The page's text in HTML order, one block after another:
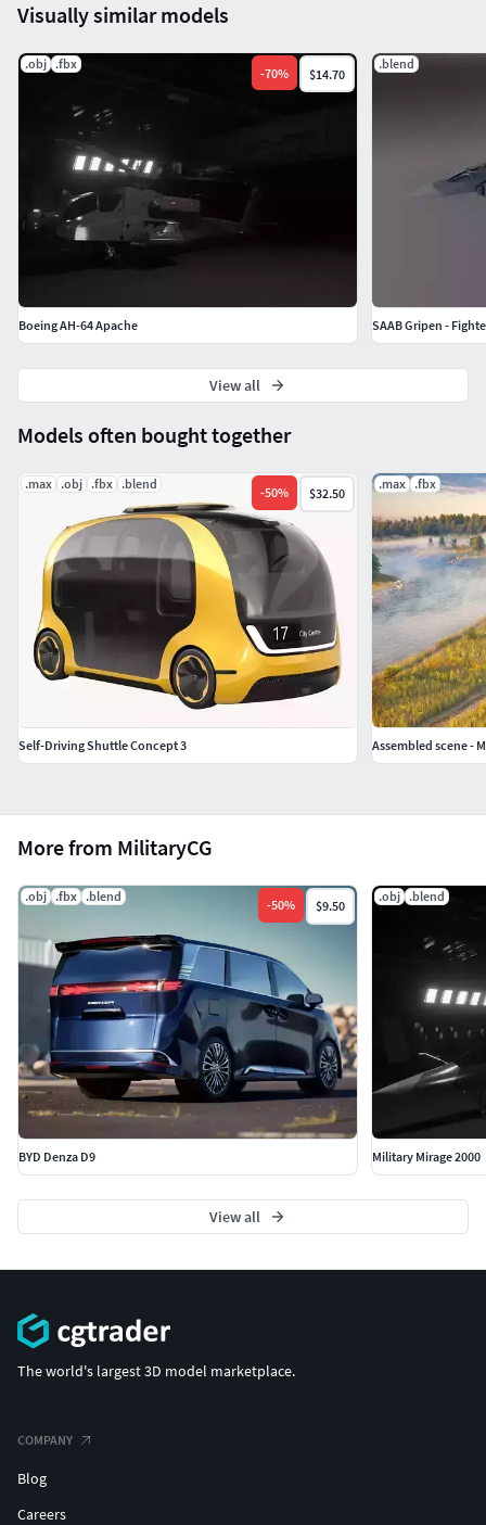
More from MilitaryCG
.obj .fbx .blend
-50% $9.50
BYD Denza D9
.obj .blend
Military Mirage 2000
View all
Models often bought together
.max .obj .fbx .blend
-50% $32.50
Self-Driving Shuttle Concept 3
.max .fbx
Assembled scene -
Visually similar models
.obj .fbx
-70% $14.70
Boeing AH-64 Apache
.blend
SAAB Gripen -
View all
The world's largest 3D model marketplace.
COMPANY
Blog
Careers